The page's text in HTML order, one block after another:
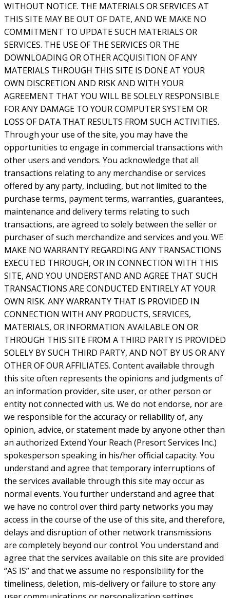
WITHOUT NOTICE. THE MATERIALS OR SERVICES AT
THIS SITE MAY BE OUT OF DATE, AND WE MAKE NO
COMMITMENT TO UPDATE SUCH MATERIALS OR
SERVICES. THE USE OF THE SERVICES OR THE
DOWNLOADING OR OTHER ACQUISITION OF ANY
MATERIALS THROUGH THIS SITE IS DONE AT YOUR
OWN DISCRETION AND RISK AND WITH YOUR
AGREEMENT THAT YOU WILL BE SOLELY RESPONSIBLE
FOR ANY DAMAGE TO YOUR COMPUTER SYSTEM OR
LOSS OF DATA THAT RESULTS FROM SUCH ACTIVITIES.
Through your use of the site, you may have the
opportunities to engage in commercial transactions with
other users and vendors. You acknowledge that all
transactions relating to any merchandise or services
offered by any party, including, but not limited to the
purchase terms, payment terms, warranties, guarantees,
maintenance and delivery terms relating to such
transactions, are agreed to solely between the seller or
purchaser of such merchandize and services and you. WE
MAKE NO WARRANTY REGARDING ANY TRANSACTIONS
EXECUTED THROUGH, OR IN CONNECTION WITH THIS
SITE, AND YOU UNDERSTAND AND AGREE THAT SUCH
TRANSACTIONS ARE CONDUCTED ENTIRELY AT YOUR
OWN RISK. ANY WARRANTY THAT IS PROVIDED IN
CONNECTION WITH ANY PRODUCTS, SERVICES,
MATERIALS, OR INFORMATION AVAILABLE ON OR
THROUGH THIS SITE FROM A THIRD PARTY IS PROVIDED
SOLELY BY SUCH THIRD PARTY, AND NOT BY US OR ANY
OTHER OF OUR AFFILIATES. Content available through
this site often represents the opinions and judgments of
an information provider, site user, or other person or
entity not connected with us. We do not endorse, nor are
we responsible for the accuracy or reliability of, any
opinion, advice, or statement made by anyone other than
an authorized Extend Your Reach (Presort Services Inc.)
spokesperson speaking in his/her official capacity. You
understand and agree that temporary interruptions of
the services available through this site may occur as
normal events. You further understand and agree that
we have no control over third party networks you may
access in the course of the use of this site, and therefore,
delays and disruption of other network transmissions
are completely beyond our control. You understand and
agree that the services available on this site are provided
“AS IS” and that we assume no responsibility for the
timeliness, deletion, mis-delivery or failure to store any